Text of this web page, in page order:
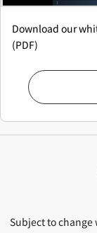
Download our
(PDF)
Subject to